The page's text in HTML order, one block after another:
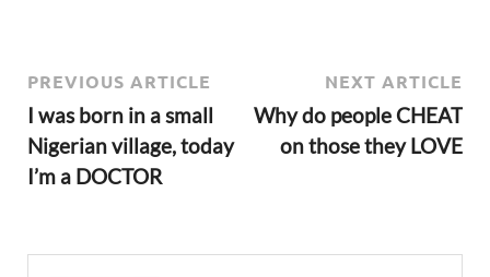
PREVIOUS ARTICLE
I was born in a small
Nigerian village, today
I’m a DOCTOR
NEXT ARTICLE
Why do people CHEAT
on those they LOVE